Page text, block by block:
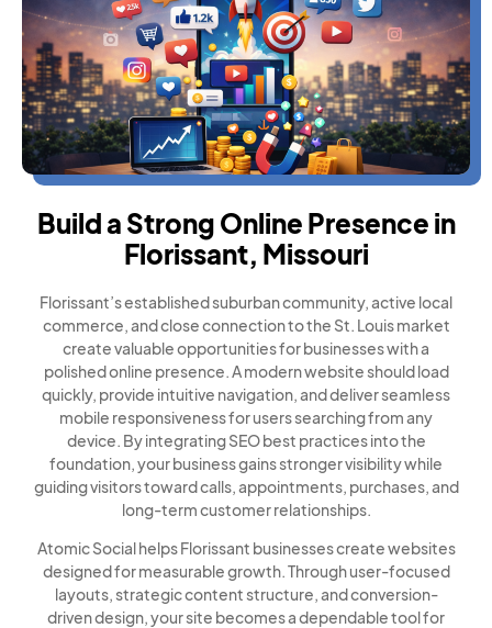
Build a Strong Online Presence in
Florissant, Missouri
Florissant’s established suburban community, active local
commerce, and close connection to the St. Louis market
create valuable opportunities for businesses with a
polished online presence. A modern website should load
quickly, provide intuitive navigation, and deliver seamless
mobile responsiveness for users searching from any
device. By integrating SEO best practices into the
foundation, your business gains stronger visibility while
guiding visitors toward calls, appointments, purchases, and
long-term customer relationships.
Atomic Social helps Florissant businesses create websites
designed for measurable growth. Through user-focused
layouts, strategic content structure, and conversion-
driven design, your site becomes a dependable tool for